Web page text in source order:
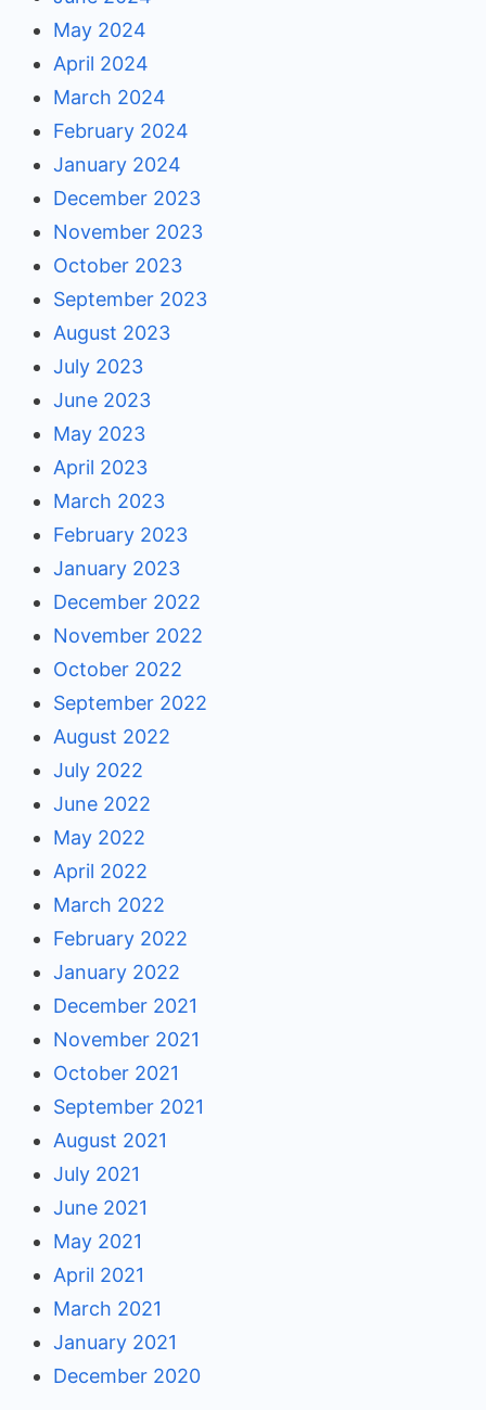
May 2024
April 2024
March 2024
February 2024
January 2024
December 2023
November 2023
October 2023
September 2023
August 2023
July 2023
June 2023
May 2023
April 2023
March 2023
February 2023
January 2023
December 2022
November 2022
October 2022
September 2022
August 2022
July 2022
June 2022
May 2022
April 2022
March 2022
February 2022
January 2022
December 2021
November 2021
October 2021
September 2021
August 2021
July 2021
June 2021
May 2021
April 2021
March 2021
January 2021
December 2020